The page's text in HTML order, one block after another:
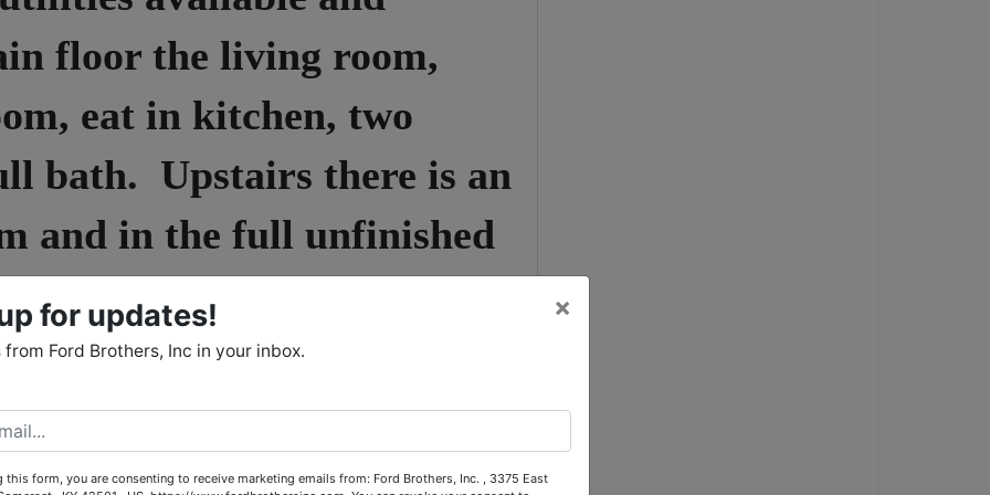
floor the living room,
eat in kitchen, two
bath. Upstairs there is an
and in the full unfinished
and a half bath. This
tile and hardwood
a spacious
also is partially
for updates!
from Ford Brothers, Inc in your inbox.
×
this form, you are consenting to receive marketing emails from: Ford Brothers, Inc. , 3375 East